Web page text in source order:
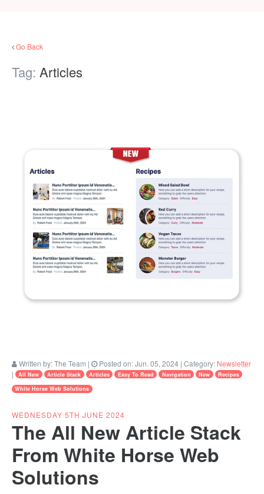
Go Back
Tag: Articles
Written by:The Team | Posted on:Jun. 05, 2024 | Category: Newsletter
|
All New Article Stack Articles Easy To Read Navigation New
Recipes
White Horse Web Solutions
WEDNESDAY 5TH JUNE 2024
The All New Article Stack
From White Horse Web
Solutions